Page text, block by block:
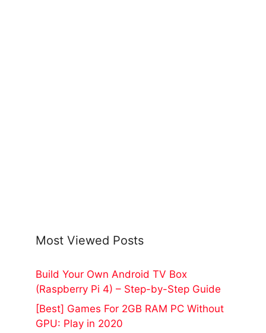
Most Viewed Posts
Build Your Own Android TV Box
(Raspberry Pi 4) – Step-by-Step Guide
[Best] Games For 2GB RAM PC Without
GPU: Play in 2020